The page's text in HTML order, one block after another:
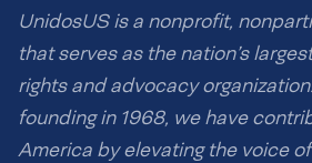
UnidosUS is a nonprofit,
that serves as the nation’s
rights and advocacy
founding in 1968, we have
America by elevating the voice